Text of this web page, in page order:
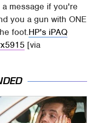
message if you're
you a gun with ONE
foot.HP's iPAQ
[via